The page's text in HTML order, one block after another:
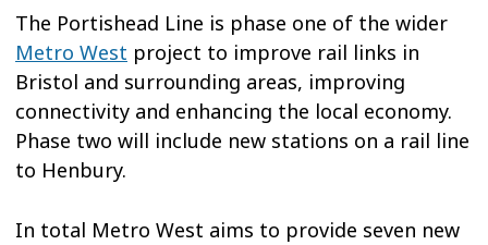
The Portishead Line is phase one of the wider
Metro West project to improve rail links in
Bristol and surrounding areas, improving
connectivity and enhancing the local economy.
Phase two will include new stations on a rail line
to Henbury.
In total Metro West aims to provide seven new